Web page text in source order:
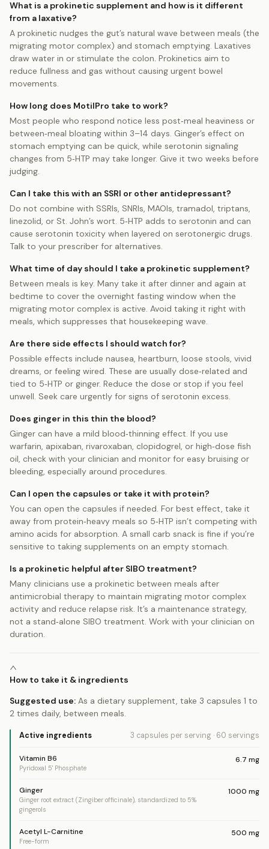
What is a prokinetic supplement and how is it different
from a laxative?
A prokinetic nudges the gut’s natural wave between meals (the
migrating motor complex) and stomach emptying. Laxatives
draw water in or stimulate the colon. Prokinetics aim to
reduce fullness and gas without causing urgent bowel
movements.
How long does MotilPro take to work?
Most people who respond notice less post‑meal heaviness or
between‑meal bloating within 3–14 days. Ginger’s effect on
stomach emptying can be quick, while serotonin signaling
changes from 5‑HTP may take longer. Give it two weeks before
judging.
Can I take this with an SSRI or other antidepressant?
Do not combine with SSRIs, SNRIs, MAOIs, tramadol, triptans,
linezolid, or St. John’s wort. 5‑HTP adds to serotonin and can
cause serotonin toxicity when layered on serotonergic drugs.
Talk to your prescriber for alternatives.
What time of day should I take a prokinetic supplement?
Between meals is key. Many take it after dinner and again at
bedtime to cover the overnight fasting window when the
migrating motor complex is active. Avoid taking it right with
meals, which suppresses that housekeeping wave.
Are there side effects I should watch for?
Possible effects include nausea, heartburn, loose stools, vivid
dreams, or feeling wired. These are usually dose‑related and
tied to 5‑HTP or ginger. Reduce the dose or stop if you feel
unwell. Seek care urgently for signs of serotonin excess.
Does ginger in this thin the blood?
Ginger can have a mild blood‑thinning effect. If you use
warfarin, apixaban, rivaroxaban, clopidogrel, or high‑dose fish
oil, check with your clinician and monitor for easy bruising or
bleeding, especially around procedures.
Can I open the capsules or take it with protein?
You can open the capsules if needed. For best effect, take it
away from protein‑heavy meals so 5‑HTP isn’t competing with
amino acids for absorption. A small carb snack is fine if you’re
sensitive to taking supplements on an empty stomach.
Is a prokinetic helpful after SIBO treatment?
Many clinicians use a prokinetic between meals after
antimicrobial therapy to maintain migrating motor complex
activity and reduce relapse risk. It’s a maintenance strategy,
not a stand‑alone SIBO treatment. Work with your clinician on
duration.
How to take it & ingredients
Suggested use: As a dietary supplement, take 3 capsules 1 to
2 times daily, between meals.
Active ingredients 3 capsules per serving · 60 servings
Vitamin B6
Pyridoxal 5' Phosphate
6.7 mg
Ginger
Ginger root extract (Zingiber officinale), standardized to 5%
gingerols
1000 mg
Acetyl L-Carnitine
Free-form
500 mg